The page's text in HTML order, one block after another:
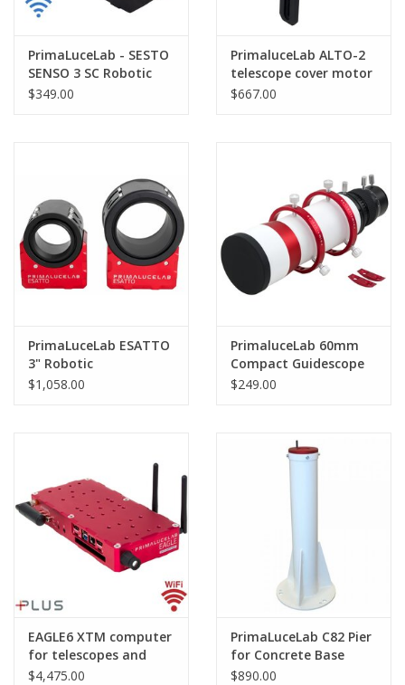
Clothing
PHOTOGRAPHY WEBSITE
Our Blogs
Brands
PrimaLuceLab - SESTO
SENSO 3 SC Robotic
Focusing Motor for SC
$349.00
PrimaluceLab ALTO-2
telescope cover motor
for GIOTTO up to
$667.00
PrimaLuceLab ESATTO
3" Robotic
Microfocuser - PLLEST3
$1,058.00
PrimaluceLab 60mm
Compact Guidescope
with PLUS 80mm guide
$249.00
EAGLE6 XTM computer
for telescopes and
astrophotography
$4,475.00
PrimaLuceLab C82 Pier
for Concrete Base
$890.00